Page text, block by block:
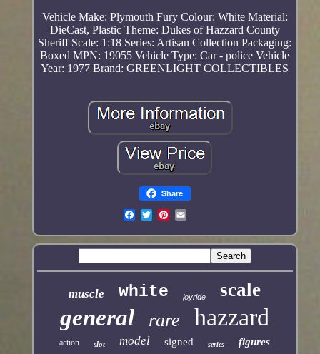
Vehicle Make: Plymouth Fury Colour: White Material:
DieCast, Plastic Theme: Dukes of Hazzard County
Sheriff Scale: 1:18 Series: Artisan Collection Packaging:
Boxed MPN: 19055 Vehicle Type: Car - police Vehicle
Year: 1977 Brand: GREENLIGHT COLLECTIBLES
Share
muscle white joyride scale
general rare hazzard
action slot model signed series figures